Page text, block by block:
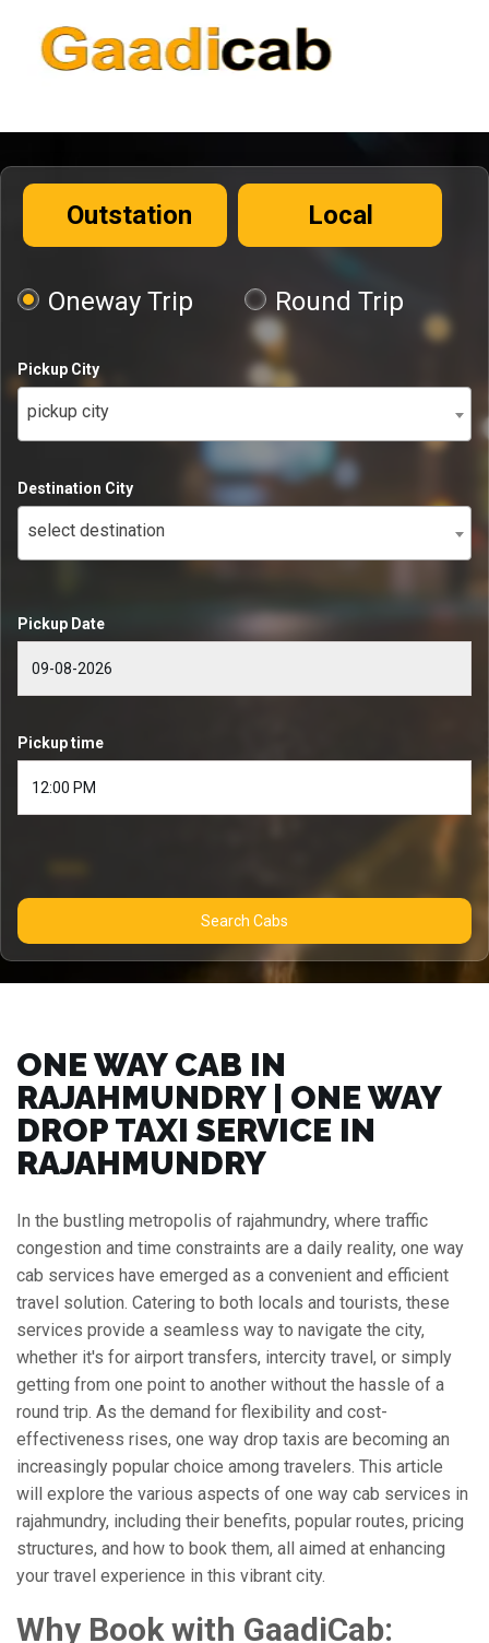
Outstation Local
Oneway Trip Round Trip
Pickup City
pickup city
Destination City
select destination
Pickup Date
Pickup time
Search Cabs
ONE WAY CAB IN
RAJAHMUNDRY | ONE WAY
DROP TAXI SERVICE IN
RAJAHMUNDRY
In the bustling metropolis of rajahmundry, where traffic
congestion and time constraints are a daily reality, one way
cab services have emerged as a convenient and efficient
travel solution. Catering to both locals and tourists, these
services provide a seamless way to navigate the city,
whether it's for airport transfers, intercity travel, or simply
getting from one point to another without the hassle of a
round trip. As the demand for flexibility and cost-
effectiveness rises, one way drop taxis are becoming an
increasingly popular choice among travelers. This article
will explore the various aspects of one way cab services in
rajahmundry, including their benefits, popular routes, pricing
structures, and how to book them, all aimed at enhancing
your travel experience in this vibrant city.
Why Book with GaadiCab: